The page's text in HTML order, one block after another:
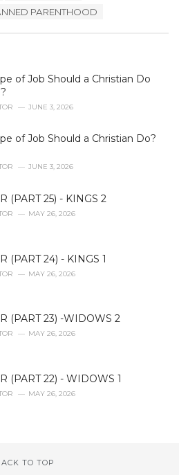
PARENTHOOD
of Job Should a Christian Do
JUNE 3, 2026
of Job Should a Christian Do?
JUNE 3, 2026
(PART 25) - KINGS 2
MAY 26, 2026
(PART 24) - KINGS 1
MAY 26, 2026
(PART 23) -WIDOWS 2
MAY 26, 2026
(PART 22) - WIDOWS 1
MAY 26, 2026
TO TOP